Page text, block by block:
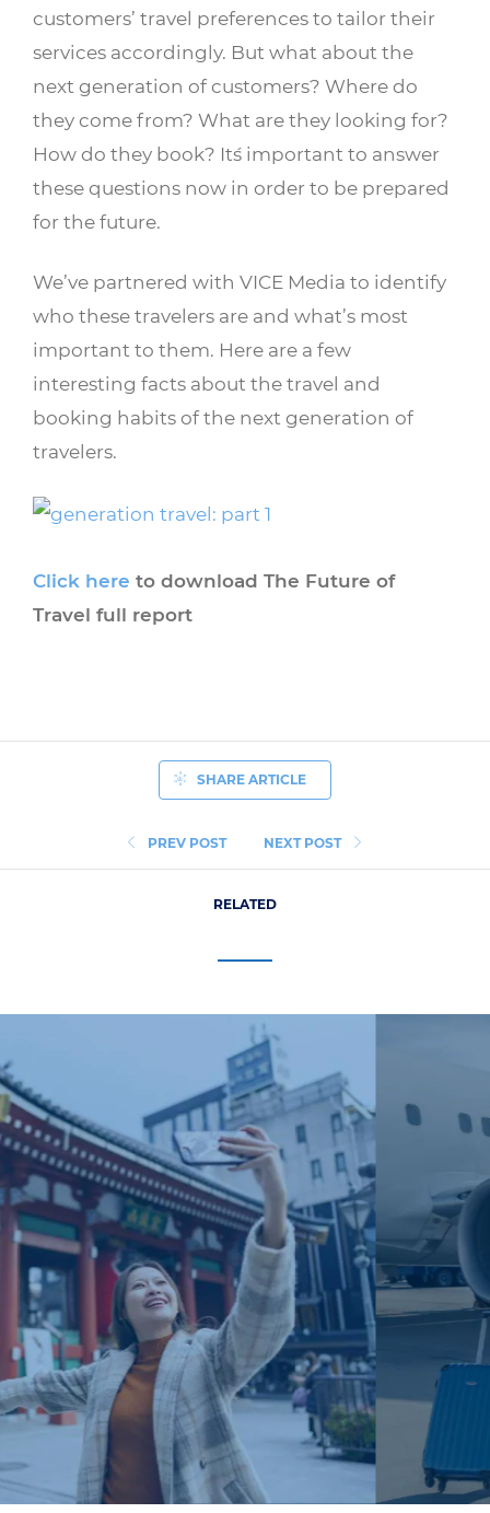
customers’ travel preferences to tailor their
services accordingly. But what about the
next generation of customers? Where do
they come from? What are they looking for?
How do they book? It´s important to answer
these questions now in order to be prepared
for the future.
We’ve partnered with VICE Media to identify
who these travelers are and what’s most
important to them. Here are a few
interesting facts about the travel and
booking habits of the next generation of
travelers.
Click here to download The Future of
Travel full report
PREV POST
SHARE ARTICLE
NEXT POST
RELATED